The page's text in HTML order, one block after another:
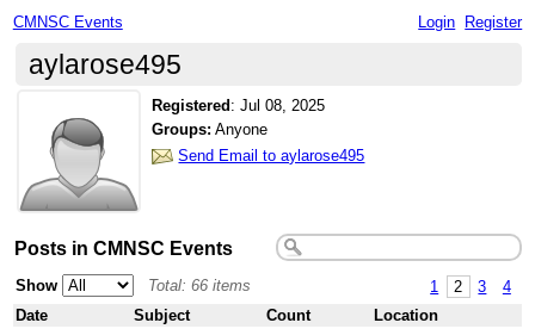
CMNSC Events Login Register
aylarose495
Registered :Jul 08, 2025
Groups: Anyone
Send Email to aylarose495
Posts in CMNSC Events
1 2 3 4
Show
Total: 66 items
Date
Subject Count
Location